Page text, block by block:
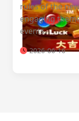
rules of the
engaging
events.
2026-06-16